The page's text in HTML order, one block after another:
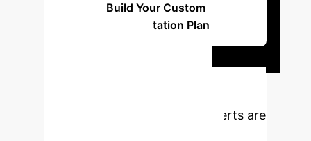
Build Your Custom
Implementation Plan
Our experts are